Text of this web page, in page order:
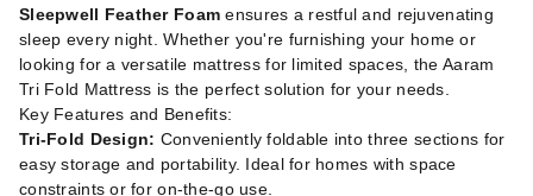
Sleepwell Feather Foam ensures a restful and rejuvenating
sleep every night. Whether you're furnishing your home or
looking for a versatile mattress for limited spaces, the Aaram
Tri Fold Mattress is the perfect solution for your needs.
Key Features and Benefits:
Tri-Fold Design: Conveniently foldable into three sections for
easy storage and portability. Ideal for homes with space
constraints or for on-the-go use.